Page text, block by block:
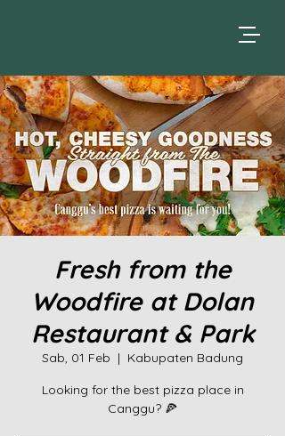
Fresh from the
Woodfire at Dolan
Restaurant & Park
Sab, 01 Feb
  |
Kabupaten Badung
Looking for the best pizza place in
Canggu? 🍕